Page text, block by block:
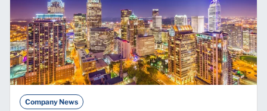
Company News